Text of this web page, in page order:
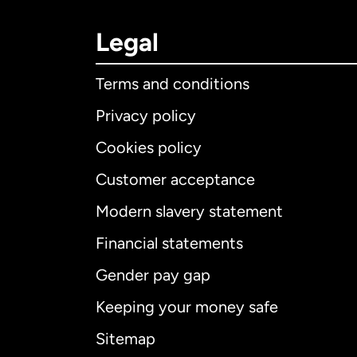
Legal
Terms and conditions
Privacy policy
Cookies policy
Customer acceptance
Modern slavery statement
Financial statements
Gender pay gap
Keeping your money safe
Sitemap